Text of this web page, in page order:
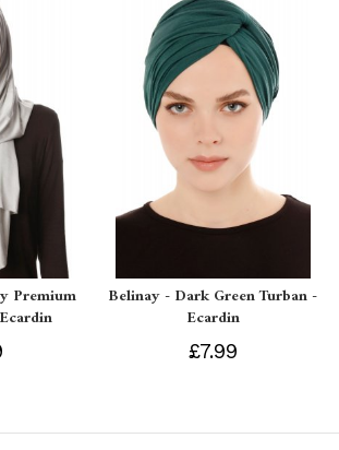
Premium
Belinay - Dark Green Turban -
Ecardin
£7.99